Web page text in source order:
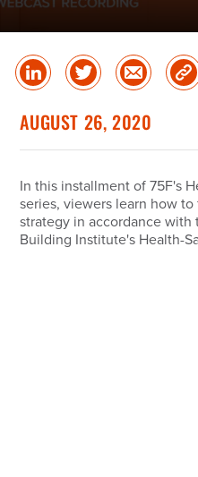
Share
on
in
Share
on
Share
via
AUGUST 26, 2020
In this installment of 75F's
series, viewers learn how
strategy in accordance with
Building Institute's Health-